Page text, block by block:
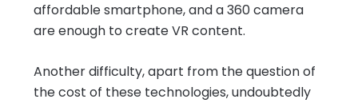
affordable smartphone, and a 360 camera
are enough to create VR content.
Another difficulty, apart from the question of
the cost of these technologies, undoubtedly